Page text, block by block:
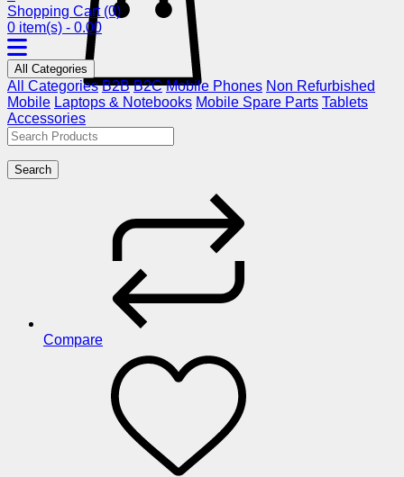
Shopping Cart (0)
0 item(s) - 0.00
All Categories
All Categories B2B B2C Mobile Phones Non Refurbished
Mobile Laptops & Notebooks Mobile Spare Parts Tablets
Accessories
Search
Compare